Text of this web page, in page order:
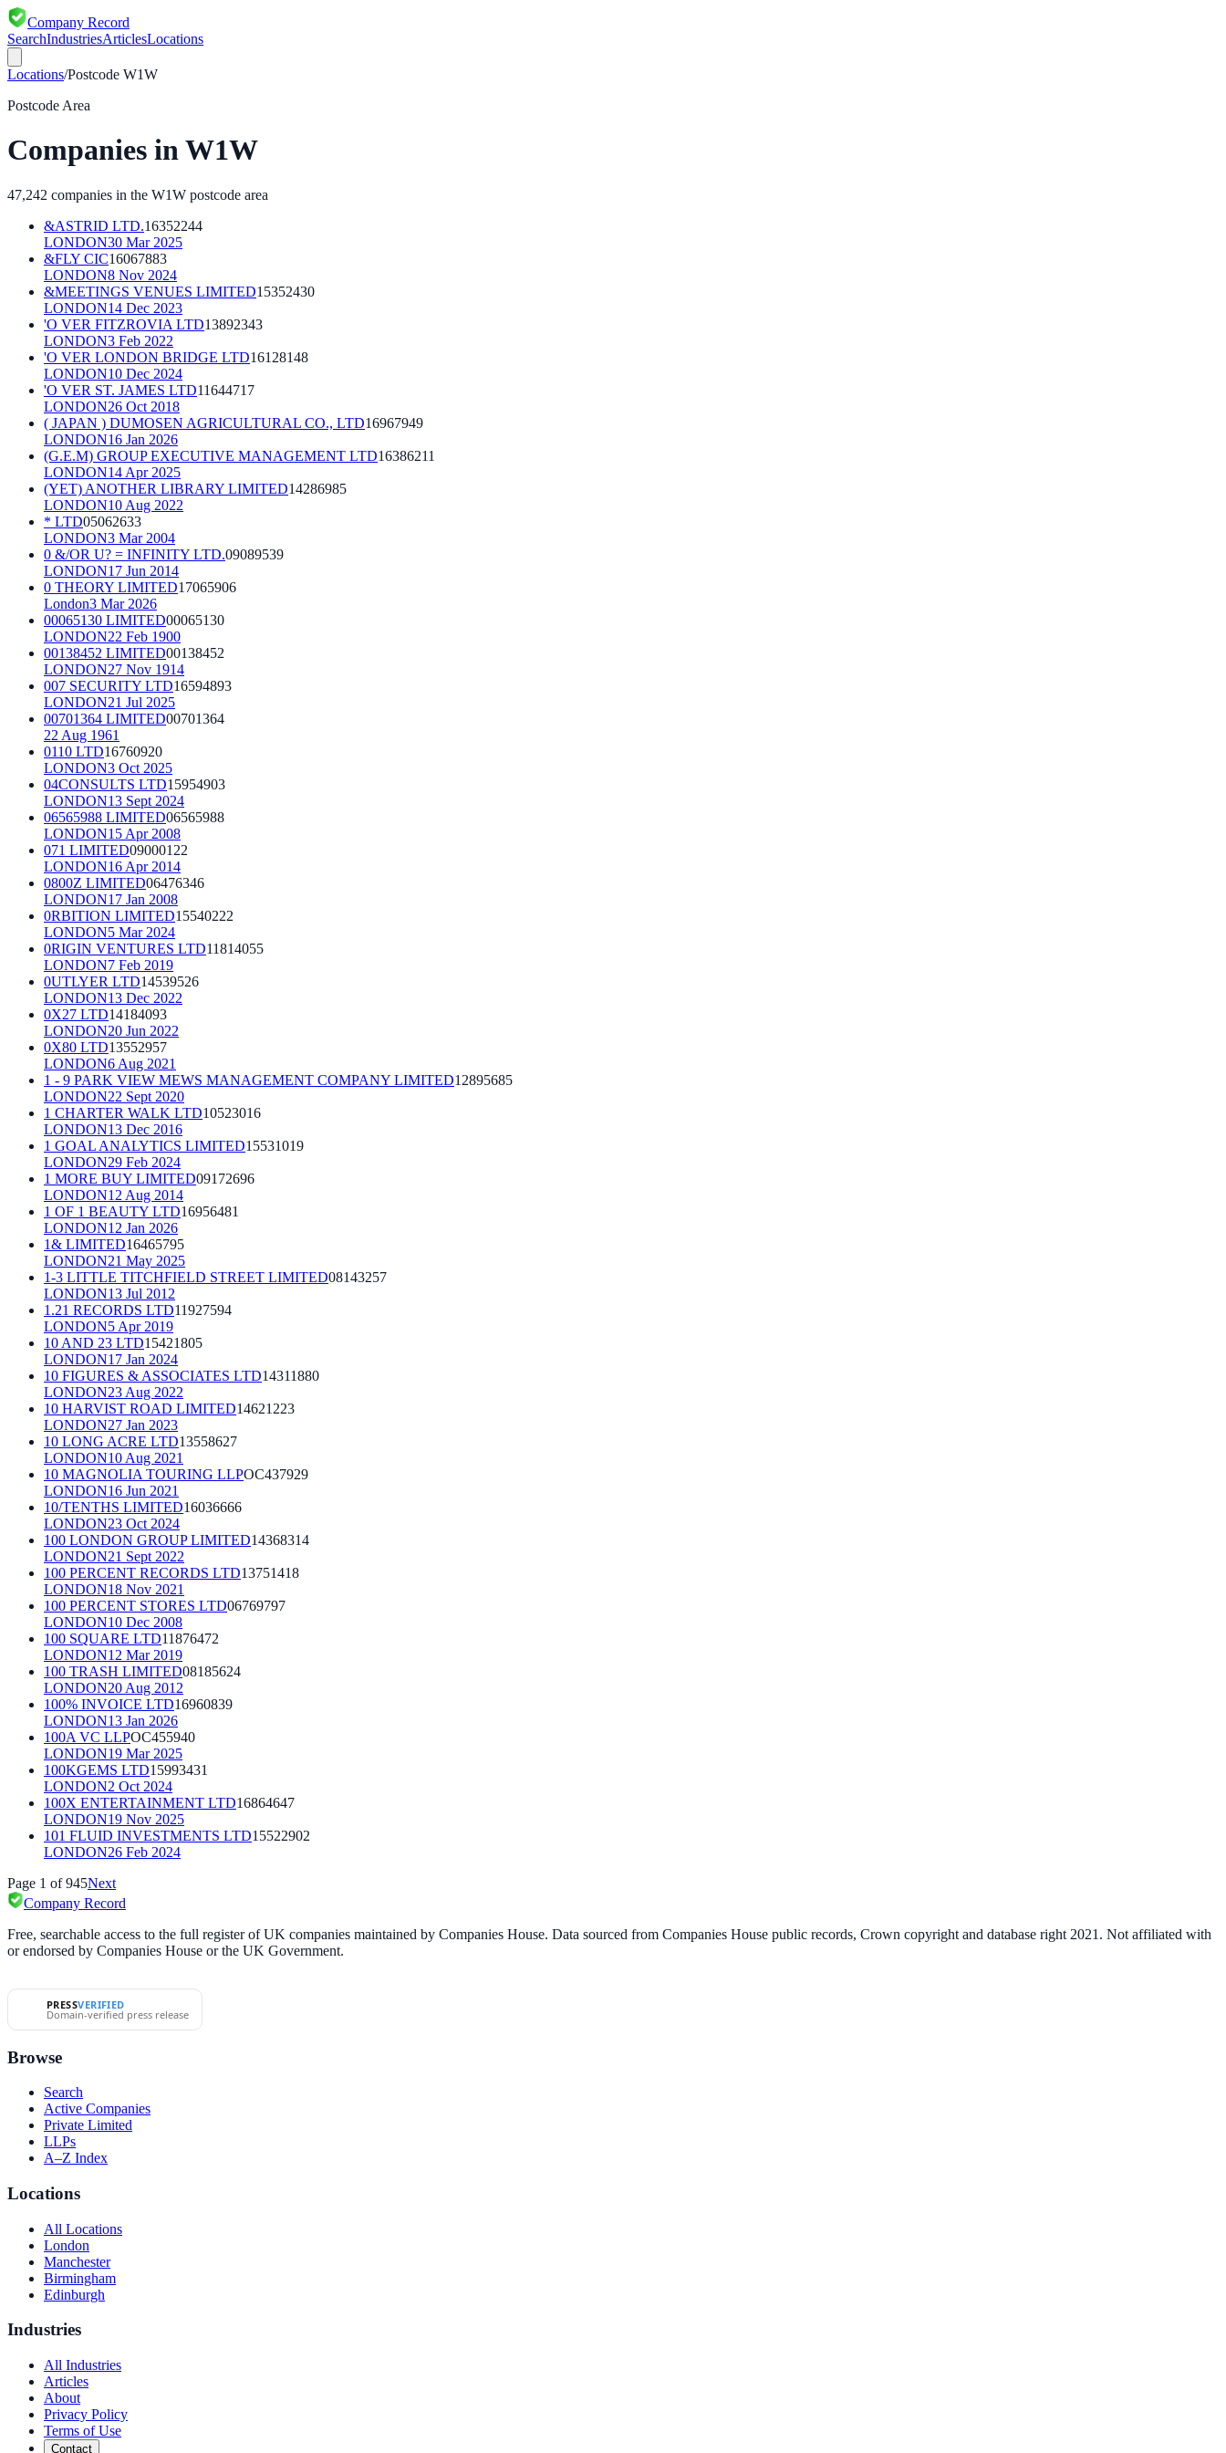
Company Record
SearchIndustriesArticlesLocations
Locations/Postcode W1W
Postcode Area
Companies inW1W
47,242 companies in the W1W postcode area
&ASTRID LTD.16352244
LONDON30 Mar 2025
&FLY CIC16067883
LONDON8 Nov 2024
&MEETINGS VENUES LIMITED15352430
LONDON14 Dec 2023
'O VER FITZROVIA LTD13892343
LONDON3 Feb 2022
'O VER LONDON BRIDGE LTD16128148
LONDON10 Dec 2024
'O VER ST. JAMES LTD11644717
LONDON26 Oct 2018
( JAPAN ) DUMOSEN AGRICULTURAL CO., LTD16967949
LONDON16 Jan 2026
(G.E.M) GROUP EXECUTIVE MANAGEMENT LTD16386211
LONDON14 Apr 2025
(YET) ANOTHER LIBRARY LIMITED14286985
LONDON10 Aug 2022
* LTD05062633
LONDON3 Mar 2004
0 &/OR U? = INFINITY LTD.09089539
LONDON17 Jun 2014
0 THEORY LIMITED17065906
London3 Mar 2026
00065130 LIMITED00065130
LONDON22 Feb 1900
00138452 LIMITED00138452
LONDON27 Nov 1914
007 SECURITY LTD16594893
LONDON21 Jul 2025
00701364 LIMITED00701364
22 Aug 1961
0110 LTD16760920
LONDON3 Oct 2025
04CONSULTS LTD15954903
LONDON13 Sept 2024
06565988 LIMITED06565988
LONDON15 Apr 2008
071 LIMITED09000122
LONDON16 Apr 2014
0800Z LIMITED06476346
LONDON17 Jan 2008
0RBITION LIMITED15540222
LONDON5 Mar 2024
0RIGIN VENTURES LTD11814055
LONDON7 Feb 2019
0UTLYER LTD14539526
LONDON13 Dec 2022
0X27 LTD14184093
LONDON20 Jun 2022
0X80 LTD13552957
LONDON6 Aug 2021
1 - 9 PARK VIEW MEWS MANAGEMENT COMPANY LIMITED12895685
LONDON22 Sept 2020
1 CHARTER WALK LTD10523016
LONDON13 Dec 2016
1 GOAL ANALYTICS LIMITED15531019
LONDON29 Feb 2024
1 MORE BUY LIMITED09172696
LONDON12 Aug 2014
1 OF 1 BEAUTY LTD16956481
LONDON12 Jan 2026
1& LIMITED16465795
LONDON21 May 2025
1-3 LITTLE TITCHFIELD STREET LIMITED08143257
LONDON13 Jul 2012
1.21 RECORDS LTD11927594
LONDON5 Apr 2019
10 AND 23 LTD15421805
LONDON17 Jan 2024
10 FIGURES & ASSOCIATES LTD14311880
LONDON23 Aug 2022
10 HARVIST ROAD LIMITED14621223
LONDON27 Jan 2023
10 LONG ACRE LTD13558627
LONDON10 Aug 2021
10 MAGNOLIA TOURING LLPOC437929
LONDON16 Jun 2021
10/TENTHS LIMITED16036666
LONDON23 Oct 2024
100 LONDON GROUP LIMITED14368314
LONDON21 Sept 2022
100 PERCENT RECORDS LTD13751418
LONDON18 Nov 2021
100 PERCENT STORES LTD06769797
LONDON10 Dec 2008
100 SQUARE LTD11876472
LONDON12 Mar 2019
100 TRASH LIMITED08185624
LONDON20 Aug 2012
100% INVOICE LTD16960839
LONDON13 Jan 2026
100A VC LLPOC455940
LONDON19 Mar 2025
100KGEMS LTD15993431
LONDON2 Oct 2024
100X ENTERTAINMENT LTD16864647
LONDON19 Nov 2025
101 FLUID INVESTMENTS LTD15522902
LONDON26 Feb 2024
Page 1 of945Next
Company Record
Free, searchable access to the full register of UK companies maintained by Companies House. Data sourced from Companies House public records, Crown copyright and database right 2021. Not affiliated with
or endorsed by Companies House or the UK Government.
PRESSVERIFIED
Domain-verified press release
Browse
Search
Active Companies
Private Limited
LLPs
A–Z Index
Locations
All Locations
London
Manchester
Birmingham
Edinburgh
Industries
All Industries
Articles
About
Privacy Policy
Terms of Use
Contact